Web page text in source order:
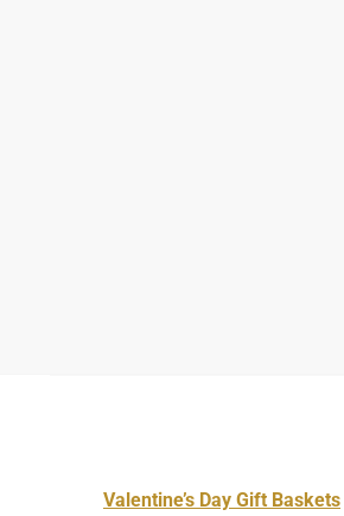
Valentine’s Day Gift Baskets